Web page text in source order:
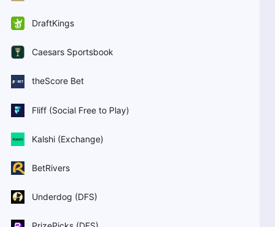
DraftKings
Caesars Sportsbook
theScore Bet
Fliff (Social Free to Play)
Kalshi (Exchange)
BetRivers
Underdog (DFS)